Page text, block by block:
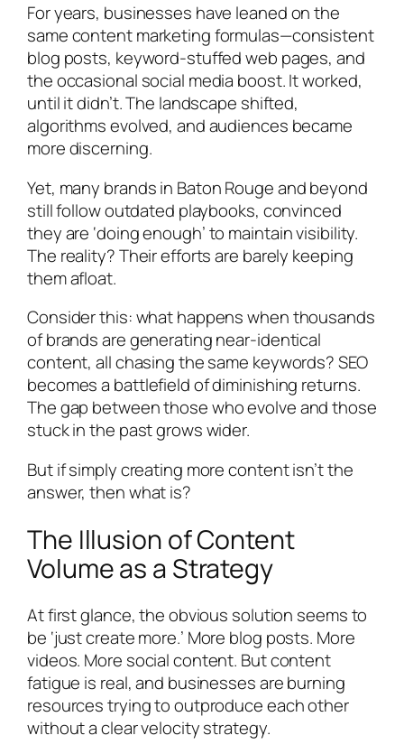
For years, businesses have leaned on the
same content marketing formulas—consistent
blog posts, keyword-stuffed web pages, and
the occasional social media boost. It worked,
until it didn’t. The landscape shifted,
algorithms evolved, and audiences became
more discerning.
Yet, many brands in Baton Rouge and beyond
still follow outdated playbooks, convinced
they are ‘doing enough’ to maintain visibility.
The reality? Their efforts are barely keeping
them afloat.
Consider this: what happens when thousands
of brands are generating near-identical
content, all chasing the same keywords? SEO
becomes a battlefield of diminishing returns.
The gap between those who evolve and those
stuck in the past grows wider.
But if simply creating more content isn’t the
answer, then what is?
The Illusion of Content
Volume as a Strategy
At first glance, the obvious solution seems to
be ‘just create more.’ More blog posts. More
videos. More social content. But content
fatigue is real, and businesses are burning
resources trying to outproduce each other
without a clear velocity strategy.